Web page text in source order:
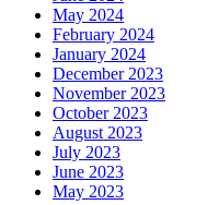
May 2024
February 2024
January 2024
December 2023
November 2023
October 2023
August 2023
July 2023
June 2023
May 2023